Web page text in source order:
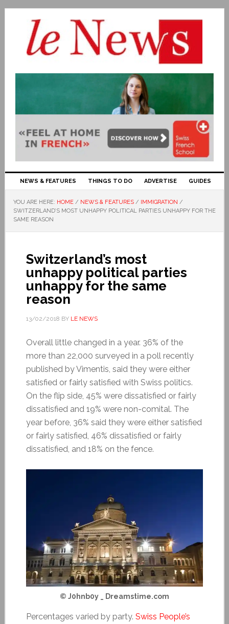
NEWS & FEATURES THINGS TO DO ADVERTISE GUIDES
YOU ARE HERE: HOME / NEWS & FEATURES / IMMIGRATION /
SWITZERLAND’S MOST UNHAPPY POLITICAL PARTIES UNHAPPY FOR THE
SAME REASON
Switzerland’s most
unhappy political parties
unhappy for the same
reason
13/02/2018 BY LE NEWS
Overall little changed in a year. 36% of the
more than 22,000 surveyed in a poll recently
published by Vimentis, said they were either
satisfied or fairly satisfied with Swiss politics.
On the flip side, 45% were dissatisfied or fairly
dissatisfied and 19% were non-comital. The
year before, 36% said they were either satisfied
or fairly satisfied, 46% dissatisfied or fairly
dissatisfied, and 18% on the fence.
© J0hnb0y _ Dreamstime.com
Percentages varied by party. Swiss People’s